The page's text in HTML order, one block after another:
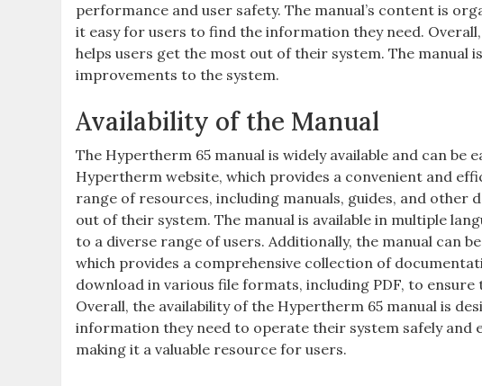
performance and user safety. The manual’s content is
it easy for users to find the information they need.
helps users get the most out of their system. The manual
improvements to the system.
Availability of the Manual
The Hypertherm 65 manual is widely available and can be
Hypertherm website, which provides a convenient and
range of resources, including manuals, guides, and
out of their system. The manual is available in multiple
to a diverse range of users. Additionally, the manual can
which provides a comprehensive collection of
download in various file formats, including PDF, to
Overall, the availability of the Hypertherm 65 manual is
information they need to operate their system safely and
making it a valuable resource for users.